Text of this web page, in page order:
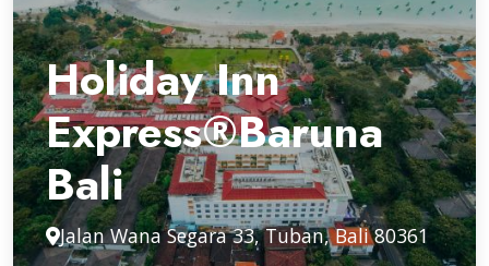
Holiday Inn
Express®Baruna
Bali
Jalan Wana Segara 33, Tuban, Bali 80361